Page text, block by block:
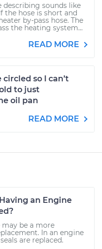
describing sounds like
the hose is short and
by-pass hose. The
the heating system...
READ MORE
so I can’t
to just
oil pan
READ MORE
an Engine
be a more
In an engine
are replaced.